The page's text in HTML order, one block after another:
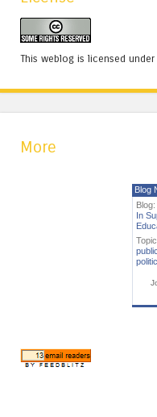
This weblog is licensed under
More
Blog
Blog:
In